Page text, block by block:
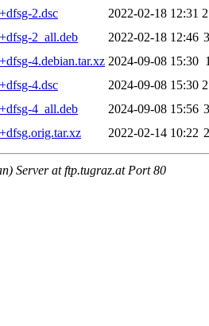
2.dsc
2022-02-18 12:31
2_all.deb
2022-02-18 12:46
4.debian.tar.xz 2024-09-08 15:30
4.dsc
2024-09-08 15:30
4_all.deb
2024-09-08 15:56
2022-02-14 10:22
Server at ftp.tugraz.at Port 80